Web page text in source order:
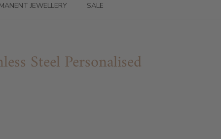
JEWELLERY SALE
Steel Personalised